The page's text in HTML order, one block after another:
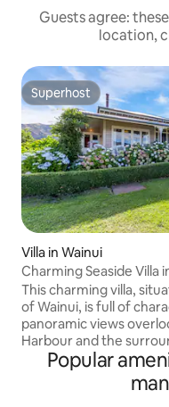
Guests agree:
location,
Superhost
Superhost
Villa in Wainui
Charming Seaside Villa
Wainui
This charming villa,
of Wainui, is full of
panoramic views
Harbour and the
a superb spot to relax
Come and enjoy the
environment any time
Popular